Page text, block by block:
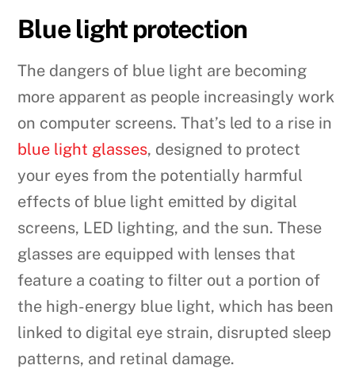
Blue light protection
The dangers of blue light are becoming
more apparent as people increasingly work
on computer screens. That’s led to a rise in
blue light glasses, designed to protect
your eyes from the potentially harmful
effects of blue light emitted by digital
screens, LED lighting, and the sun. These
glasses are equipped with lenses that
feature a coating to filter out a portion of
the high-energy blue light, which has been
linked to digital eye strain, disrupted sleep
patterns, and retinal damage.